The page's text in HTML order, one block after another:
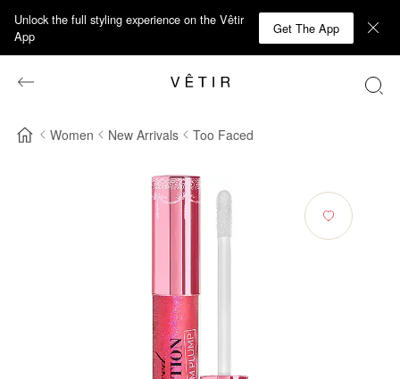
Unlock the full styling experience on the Vêtir
App
Get The App
Women New Arrivals Too Faced